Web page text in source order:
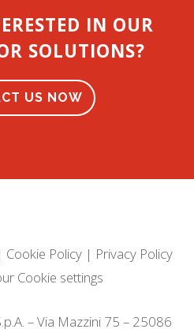
IN OUR
SOLUTIONS?
US NOW
Cookie Policy| Privacy Policy
Cookie settings
– Via Mazzini 75 – 25086